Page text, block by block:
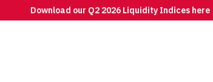
Download our Q2 2026 Liquidity Indices here